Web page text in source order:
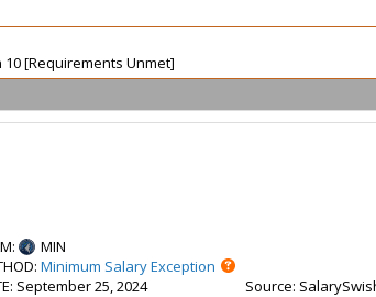
10 [Requirements Unmet]
:
MIN
: Minimum Salary Exception
: September 25, 2024 Source: